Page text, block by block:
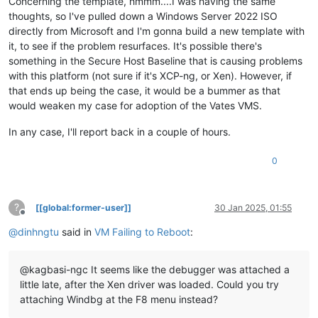
path                    \EFI\Microsoft\Boot\memtest.efi
description             Windows Memory Diagnostic
locale                  en-US
inherit                 {globalsettings}
badmemoryaccess         Yes
EMS Settings
------------
identifier              {emssettings}
debugport               1
baudrate                115200
RAM Defects
Global Settings
---------------
xen|SystemViridianInformation: Interface Identifier: Hv#1
xen|SystemViridianInformation: Hypervisor Features:
xen|SystemViridianInformation:  - Partition Reference
xen|SystemViridianInformation:  - Basic SynIC MSRs
xen|SystemViridianInformation:  - Synthetic Timer MSRs
xen|SystemViridianInformation:  - APIC Access MSRs
xen|SystemViridianInformation:  - Hypercall MSRs
xen|SystemViridianInformation:  - Virtual Processor Index
xen|SystemViridianInformation:  - Partition Reference TSC
xen|SystemViridianInformation: Recommendations:
xen|SystemViridianInformation:  - Use relaxed timing
xen|SystemViridianInformation:  - APIC overlay assist
xen|SystemViridianInformation:  - MSR bitmaps
xen|SystemViridianInformation: <====
xen|SystemProcessorInitialize: PROCESSOR ID: 00
xen|SystemProcessorDpc: <==== (0:0)
xen|SystemProcessorDpc: ====> (0:1)
thoughts, so I've pulled down a Windows Server 2022 ISO
directly from Microsoft and I'm gonna build a new template with
it, to see if the problem resurfaces. It's possible there's
something in the Secure Host Baseline that is causing problems
with this platform (not sure if it's XCP-ng, or Xen). However, if
that ends up being the case, it would be a bummer as that
would weaken my case for adoption of the Vates VMS.
In any case, I'll report back in a couple of hours.
0
?
Offline
[[global:former-user]] 30 Jan 2025, 01:55
@dinhngtu said in VM Failing to Reboot:
@kagbasi-ngc It seems like the debugger was attached a
little late, after the Xen driver was loaded. Could you try
attaching Windbg at the F8 menu instead?